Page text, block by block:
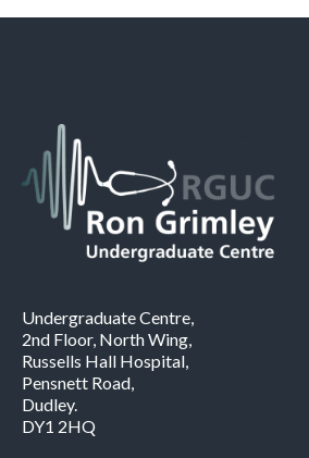
Undergraduate Centre,
2nd Floor, North Wing,
Russells Hall Hospital,
Pensnett Road,
Dudley.
DY1 2HQ